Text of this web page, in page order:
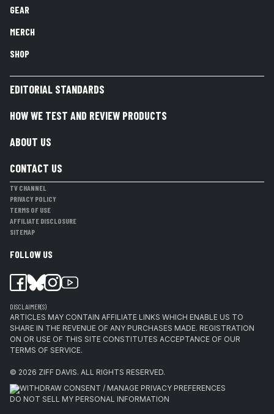
GEAR
MERCH
SHOP
EDITORIAL STANDARDS
HOW WE TEST AND REVIEW PRODUCTS
ABOUT US
CONTACT US
TV CHANNEL
PRIVACY POLICY
TERMS OF USE
AFFILIATE DISCLOSURE
SITEMAP
FOLLOW US
DISCLAIMER(S)
ARTICLES MAY CONTAIN AFFILIATE LINKS WHICH ENABLE US TO
SHARE IN THE REVENUE OF ANY PURCHASES MADE. REGISTRATION
ON OR USE OF THIS SITE CONSTITUTES ACCEPTANCE OF OUR
TERMS OF SERVICE.
© 2026 ZIFF DAVIS. ALL RIGHTS RESERVED.
WITHDRAW CONSENT / MANAGE PRIVACY PREFERENCES
DO NOT SELL MY PERSONAL INFORMATION